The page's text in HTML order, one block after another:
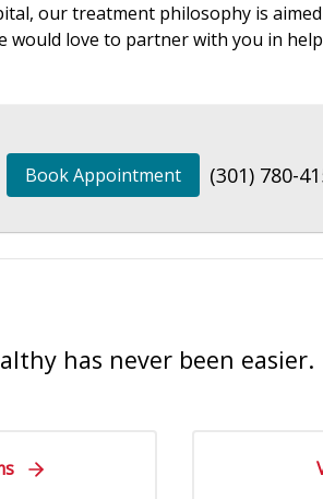
our treatment philosophy is
would love to partner with you in
Book Appointment (301) 780-
has never been easier.